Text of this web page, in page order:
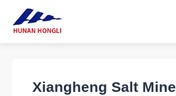
Xiangheng Salt Mine